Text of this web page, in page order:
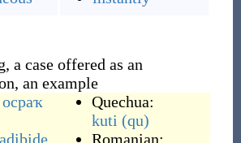
a case offered as an
an example
осраҡ
adibide
Quechua:
kuti (qu)
Romanian: